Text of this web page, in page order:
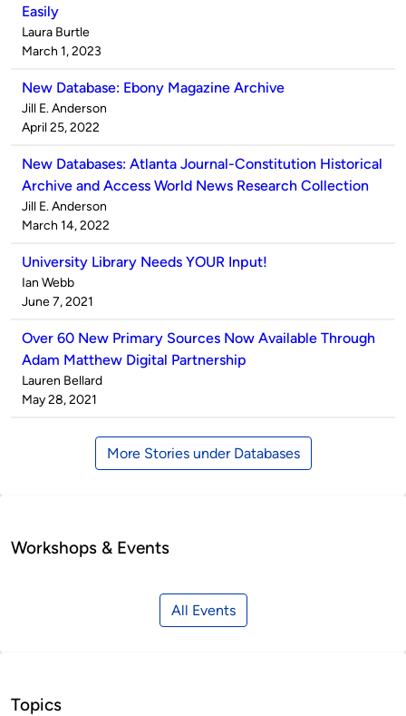
Easily
Published
by
Laura Burtle
on
March 1, 2023
New Database: Ebony Magazine Archive
Published
by
Jill E. Anderson
on
April 25, 2022
New Databases: Atlanta Journal-Constitution Historical
Archive and Access World News Research Collection
Published
by
Jill E. Anderson
on
March 14, 2022
University Library Needs YOUR Input!
Published
by
Ian Webb
on
June 7, 2021
Over 60 New Primary Sources Now Available Through
Adam Matthew Digital Partnership
Published
by
Lauren Bellard
on
May 28, 2021
More Stories under Databases
Workshops & Events
All Events
Topics